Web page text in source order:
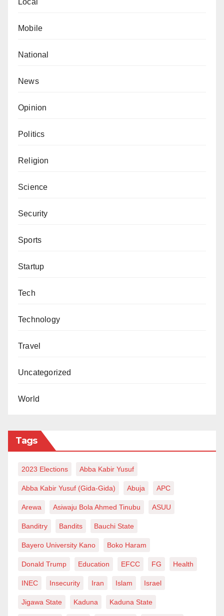
Mobile
National
News
Opinion
Politics
Religion
Science
Security
Sports
Startup
Tech
Technology
Travel
Uncategorized
World
Tags
2023 Elections Abba Kabir Yusuf
Abba Kabir Yusuf (Gida-Gida) Abuja APC
Arewa Asiwaju Bola Ahmed Tinubu ASUU
Banditry Bandits Bauchi State
Bayero University Kano Boko Haram
Donald Trump Education EFCC FG Health
INEC Insecurity Iran Islam Israel
Jigawa State Kaduna Kaduna State